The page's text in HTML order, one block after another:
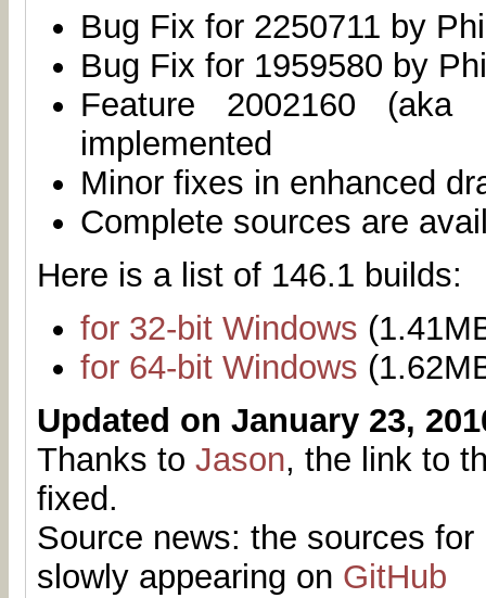
Bug Fix for 2250711 by
Bug Fix for 1959580 by
Feature 2002160 (aka
implemented
Minor fixes in enhanced
Complete sources are
Here is a list of 146.1 builds:
for 32-bit Windows
for 64-bit Windows
Updated on January 23,
Thanks to Jason, the link to
fixed.
Source news: the sources
slowly appearing on GitHub